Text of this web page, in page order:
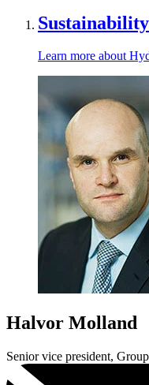
Learn more about
Halvor Molland
Senior vice president,